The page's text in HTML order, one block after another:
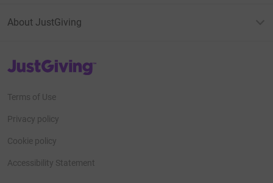
About JustGiving
JustGiving’s homepage
Terms of Use
Privacy policy
Cookie policy
Accessibility Statement